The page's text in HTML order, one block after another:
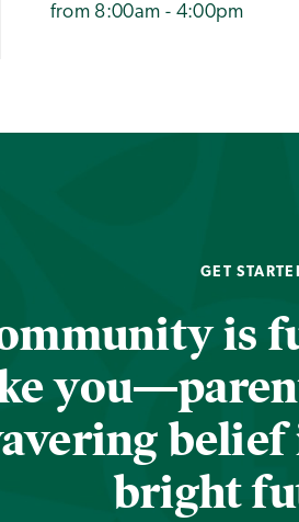
from 8:00am - 4:00pm
GET
is
bright